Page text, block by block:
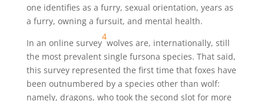
one identifies as a furry, sexual orientation, years as
a furry, owning a fursuit, and mental health.
In an online survey
4
wolves are, internationally, still
the most prevalent single fursona species. That said,
this survey represented the first time that foxes have
been outnumbered by a species other than wolf:
namely, dragons, who took the second slot for more